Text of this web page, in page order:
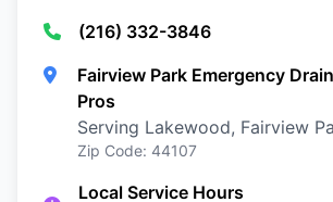
(216) 332-3846
Fairview Park Emergency
Pros
Serving Lakewood, Fairview
Zip Code: 44107
Local Service Hours